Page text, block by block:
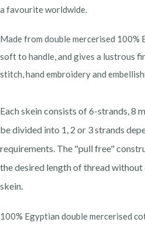
a favourite worldwide.
Made from double mercerised
soft to handle, and gives a lustrous
stitch, hand embroidery and
Each skein consists of 6-strands, 8
be divided into 1, 2 or 3 strands
requirements. The "pull free"
the desired length of thread
skein.
100% Egyptian double mercerised